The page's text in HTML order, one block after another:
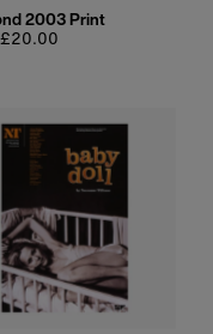
2003 Print